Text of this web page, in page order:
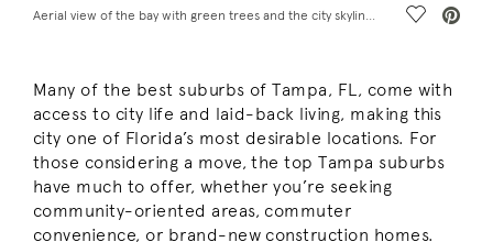
Aerial view of the bay with green trees and the city skyline near the best suburbs of Tampa, FL Save
Many of the best suburbs of Tampa, FL, come with
access to city life and laid-back living, making this
city one of Florida’s most desirable locations. For
those considering a move, the top Tampa suburbs
have much to offer, whether you’re seeking
community-oriented areas, commuter
convenience, or brand-new construction homes.